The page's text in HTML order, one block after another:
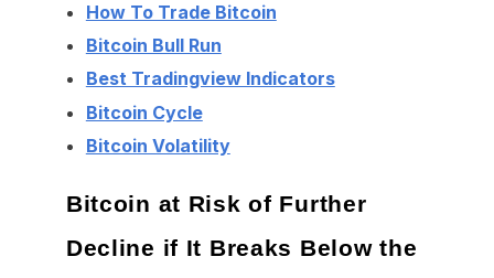
How To Trade Bitcoin
Bitcoin Bull Run
Best Tradingview Indicators
Bitcoin Cycle
Bitcoin Volatility
Bitcoin at Risk of Further
Decline if It Breaks Below the